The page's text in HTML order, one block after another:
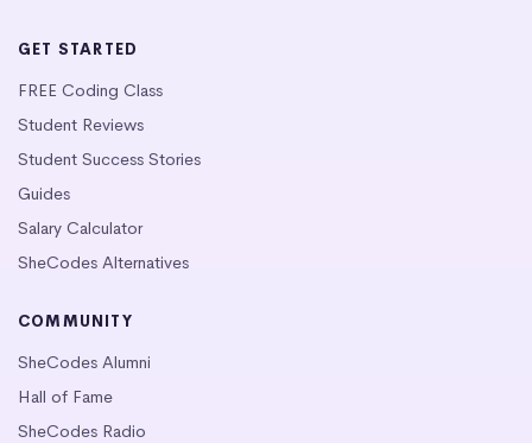
GET STARTED
FREE Coding Class
Student Reviews
Student Success Stories
Guides
Salary Calculator
SheCodes Alternatives
COMMUNITY
SheCodes Alumni
Hall of Fame
SheCodes Radio